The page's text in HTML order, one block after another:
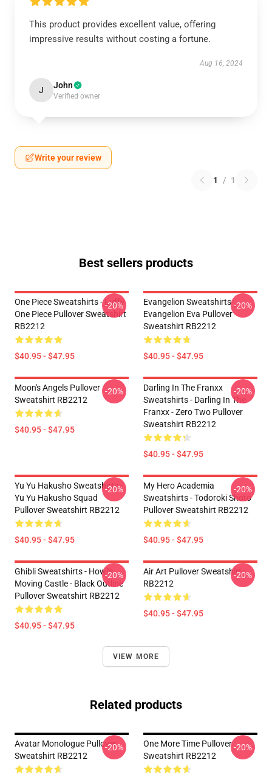
This product provides excellent value, offering
impressive results without costing a fortune.
Aug 16, 2024
J John
Verified owner
Write your review
1 / 1
Best sellers products
One Piece Sweatshirts - Luffy
One Piece Pullover Sweatshirt
RB2212
$40.95 - $47.95
-20%
Evangelion Sweatshirts -
Evangelion Eva Pullover
Sweatshirt RB2212
$40.95 - $47.95
-20%
Moon's Angels Pullover
Sweatshirt RB2212
$40.95 - $47.95
-20%
Darling In The Franxx
Sweatshirts - Darling In The
Franxx - Zero Two Pullover
Sweatshirt RB2212
$40.95 - $47.95
-20%
Yu Yu Hakusho Sweatshirts -
Yu Yu Hakusho Squad
Pullover Sweatshirt RB2212
$40.95 - $47.95
-20%
My Hero Academia
Sweatshirts - Todoroki Shoto
Pullover Sweatshirt RB2212
$40.95 - $47.95
-20%
Ghibli Sweatshirts - Howl's
Moving Castle - Black Outline
Pullover Sweatshirt RB2212
$40.95 - $47.95
-20%
Air Art Pullover Sweatshirt
RB2212
$40.95 - $47.95
-20%
VIEW MORE
Related products
Avatar Monologue Pullover
Sweatshirt RB2212
-20%
One More Time Pullover
Sweatshirt RB2212
-20%